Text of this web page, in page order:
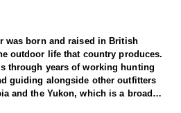
was born and raised in British
outdoor life that country produces.
through years of working hunting
guiding alongside other outfitters
and the Yukon, which is a broad
hardest hunting country on the